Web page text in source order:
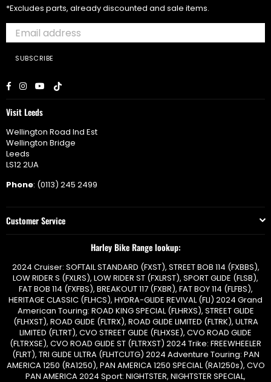
*Excludes parts, already discounted and sale items.
SUBSCRIBE
Facebook
InstagramYouTube
Visit Leeds
Wellington Road Ind Est
Wellington Bridge
Leeds
LS12 2UA
Phone: (0113) 245 2499
Customer Service
Harley Bike Range lookup:
2024 Cruiser: SOFTAIL STANDARD (FXST), STREET BOB 114 (FXBBS),
LOW RIDER S (FXLRS), LOW RIDER ST (FXLRST), SPORT GLIDE (FLSB),
FAT BOB 114 (FXFBS), BREAKOUT 117 (FXBR), FAT BOY 114 (FLFBS),
HERITAGE CLASSIC (FLHCS), HYDRA-GLIDE REVIVAL (FLI) 2024 Grand
American Touring: ROAD KING SPECIAL (FLHRXS), STREET GLIDE
(FLHXST), ROAD GLIDE (FLTRX), ROAD GLIDE LIMITED (FLTRK), ULTRA
LIMITED (FLTRT), CVO STREET GLIDE (FLHXSE), CVO ROAD GLIDE
(FLTRXSE), CVO ROAD GLIDE ST (FLTRXST) 2024 Trike: FREEWHEELER
(FLRT), TRI GLIDE ULTRA (FLHTCUTG) 2024 Adventure Touring: PAN
AMERICA 1250 (RA1250), PAN AMERICA 1250 SPECIAL (RA1250s), CVO
PAN AMERICA 2024 Sport: NIGHTSTER, NIGHTSTER SPECIAL,